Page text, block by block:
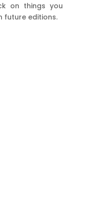
on things you
future editions.